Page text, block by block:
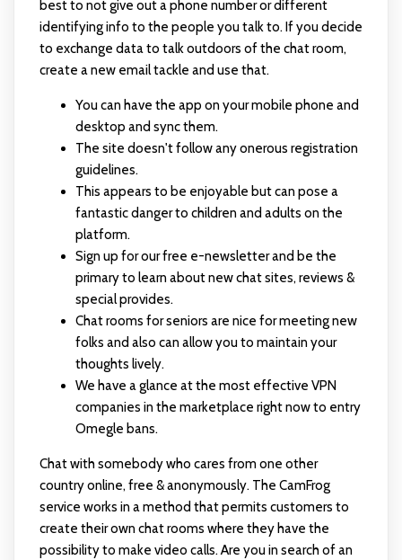
best to not give out a phone number or different
identifying info to the people you talk to. If you decide
to exchange data to talk outdoors of the chat room,
create a new email tackle and use that.
You can have the app on your mobile phone and
desktop and sync them.
The site doesn't follow any onerous registration
guidelines.
This appears to be enjoyable but can pose a
fantastic danger to children and adults on the
platform.
Sign up for our free e-newsletter and be the
primary to learn about new chat sites, reviews &
special provides.
Chat rooms for seniors are nice for meeting new
folks and also can allow you to maintain your
thoughts lively.
We have a glance at the most effective VPN
companies in the marketplace right now to entry
Omegle bans.
Chat with somebody who cares from one other
country online, free & anonymously. The CamFrog
service works in a method that permits customers to
create their own chat rooms where they have the
possibility to make video calls. Are you in search of an